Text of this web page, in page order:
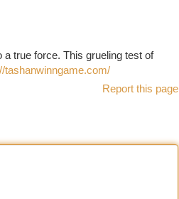
true force. This grueling test of
tashanwinngame.com/
Report this page